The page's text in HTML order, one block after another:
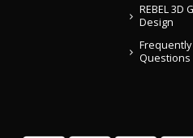
REBEL 3D
Design
Questions